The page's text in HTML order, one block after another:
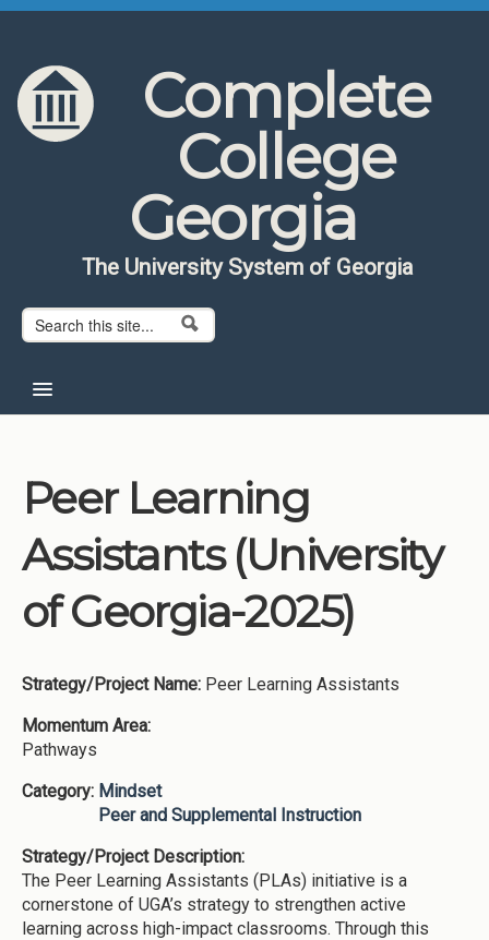
Skip to content
Skip to navigation
Complete
College
Georgia
The University System of Georgia
Search form
Search
About CCG
Institutions
Meetings
Reports
Resources
Momentum
Peer Learning
Assistants (University
of Georgia-2025)
Strategy/Project Name: Peer Learning Assistants
Momentum Area:
Pathways
Category: Mindset
Peer and Supplemental Instruction
Strategy/Project Description:
The Peer Learning Assistants (PLAs) initiative is a
cornerstone of UGA’s strategy to strengthen active
learning across high-impact classrooms. Through this